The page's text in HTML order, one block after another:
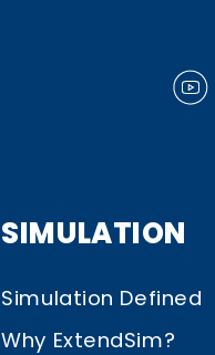
SIMULATION
Simulation Defined
Why ExtendSim?